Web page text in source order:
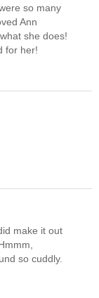
so many
Ann
she does!
for her!
make it out
so cuddly.